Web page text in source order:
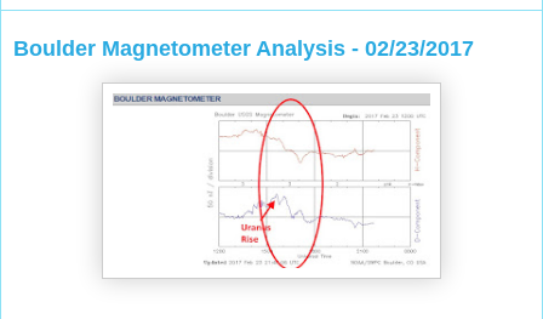
Boulder Magnetometer Analysis - 02/23/2017